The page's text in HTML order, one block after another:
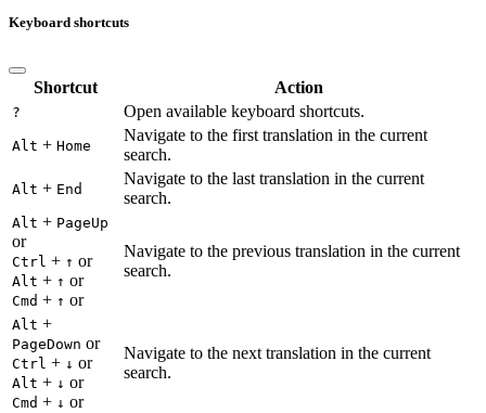
Keyboard shortcuts
Shortcut Action
? Open available keyboard shortcuts.
Alt + Home
Navigate to the first translation in the current
search.
Alt + End
Navigate to the last translation in the current
search.
Alt + PageUp
or
Ctrl + ↑ or
Alt + ↑ or
Cmd + ↑ or
Navigate to the previous translation in the current
search.
Alt +
PageDown or
Ctrl + ↓ or
Alt + ↓ or
Cmd + ↓ or
Navigate to the next translation in the current
search.